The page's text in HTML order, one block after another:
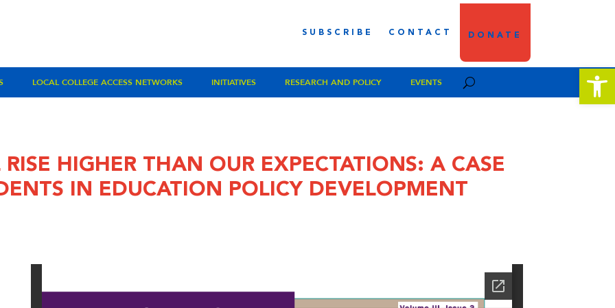
SUBSCRIBE CONTACT DONATE
LOCAL COLLEGE ACCESS NETWORKS INITIATIVES RESEARCH AND POLICY EVENTS
HIGHER THAN OUR EXPECTATIONS: A CASE
IN EDUCATION POLICY DEVELOPMENT